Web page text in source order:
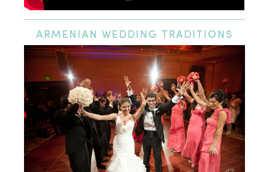
ARMENIAN WEDDING TRADITIONS